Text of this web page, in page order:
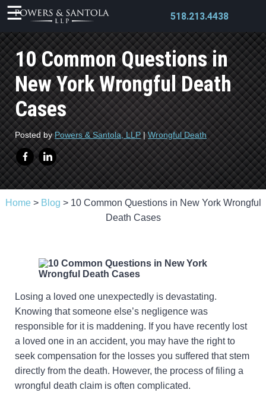
518.213.4438
10 Common Questions in
New York Wrongful Death
Cases
Posted byPowers & Santola, LLP|Wrongful Death
Home> Blog > 10 Common Questions in New York Wrongful
Death Cases
Losing a loved one unexpectedly is devastating.
Knowing that someone else’s negligence was
responsible for it is maddening. If you have recently lost
a loved one in an accident, you may have the right to
seek compensation for the losses you suffered that stem
directly from the death. However, the process of filing a
wrongful death claim is often complicated.
X